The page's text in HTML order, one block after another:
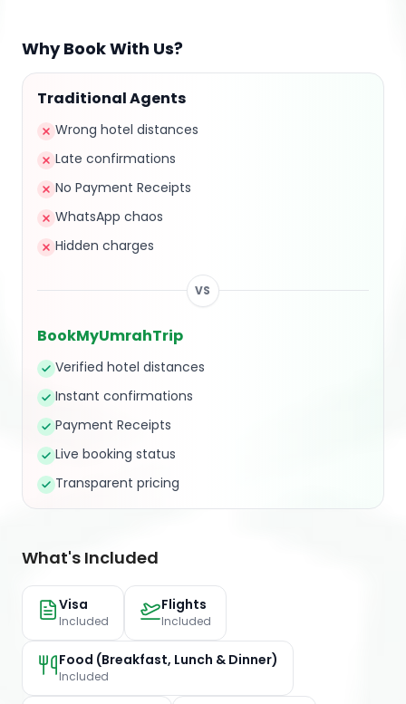
Why Book With Us?
Traditional Agents
Wrong hotel distances
Late confirmations
No Payment Receipts
WhatsApp chaos
Hidden charges
VS
BookMyUmrahTrip
Verified hotel distances
Instant confirmations
Payment Receipts
Live booking status
Transparent pricing
What's Included
Visa
Included
Flights
Included
Food (Breakfast, Lunch & Dinner)
Included